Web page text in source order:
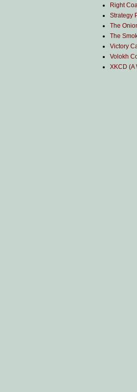
Right
Strategy
The
The
Victory
Volokh
XKCD (A